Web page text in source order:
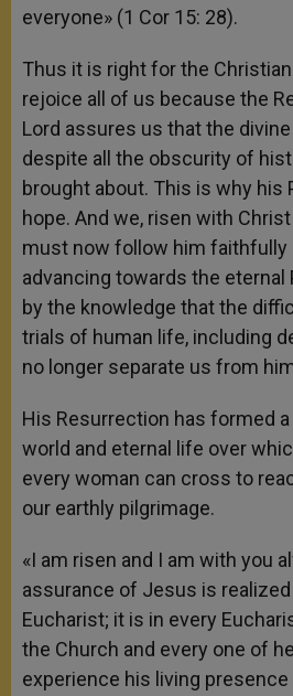
everyone» (1 Cor 15: 28).
Thus it is right for the
rejoice all of us because the
Lord assures us that the
despite all the obscurity of
brought about. This is why his
hope. And we, risen with
must now follow him faithfully
advancing towards the eternal
by the knowledge that the
trials of human life, including
no longer separate us from
His Resurrection has formed
world and eternal life over
every woman can cross to
our earthly pilgrimage.
«I am risen and I am with you
assurance of Jesus is realized
Eucharist; it is in every
the Church and every one of
experience his living